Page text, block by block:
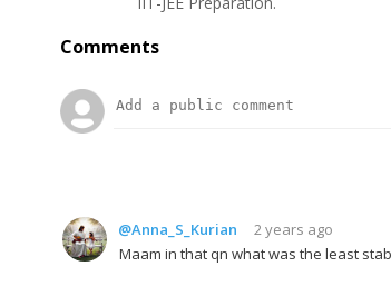
Comments
@Anna_S_Kurian
2 years ago
Maam in that qn what was the least